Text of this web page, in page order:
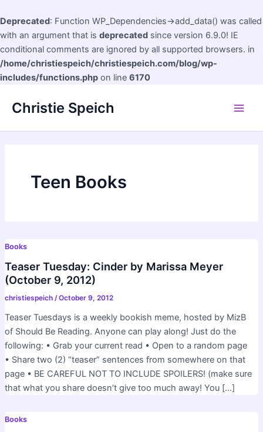
Deprecated: Function WP_Dependencies->add_data() was called
with an argument that is deprecated since version 6.9.0! IE
conditional comments are ignored by all supported browsers. in
/home/christiespeich/christiespeich.com/blog/wp-
includes/functions.php on line 6170
Christie Speich
Teen Books
Books
Teaser Tuesday: Cinder by Marissa Meyer
(October 9, 2012)
christiespeich /October 9, 2012
Teaser Tuesdays is a weekly bookish meme, hosted by MizB
of Should Be Reading. Anyone can play along! Just do the
following: • Grab your current read • Open to a random page
• Share two (2) “teaser” sentences from somewhere on that
page • BE CAREFUL NOT TO INCLUDE SPOILERS! (make sure
that what you share doesn’t give too much away! You […]
Books